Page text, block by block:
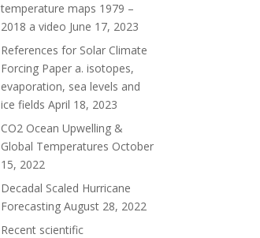
temperature maps 1979 –
2018 a video June 17, 2023
References for Solar Climate
Forcing Paper a. isotopes,
evaporation, sea levels and
ice fields April 18, 2023
CO2 Ocean Upwelling &
Global Temperatures October
15, 2022
Decadal Scaled Hurricane
Forecasting August 28, 2022
Recent scientific